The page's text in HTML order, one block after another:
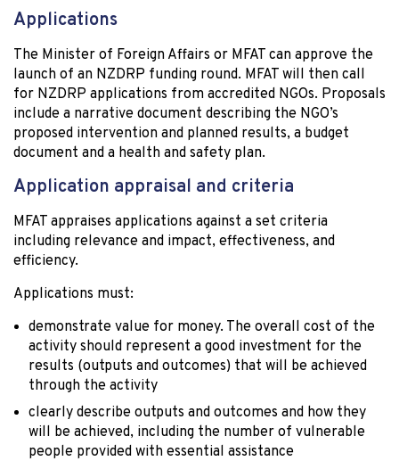
Applications
The Minister of Foreign Affairs or MFAT can approve the
launch of an NZDRP funding round. MFAT will then call
for NZDRP applications from accredited NGOs. Proposals
include a narrative document describing the NGO’s
proposed intervention and planned results, a budget
document and a health and safety plan.
Application appraisal and criteria
MFAT appraises applications against a set criteria
including relevance and impact, effectiveness, and
efficiency.
Applications must:
demonstrate value for money. The overall cost of the
activity should represent a good investment for the
results (outputs and outcomes) that will be achieved
through the activity
clearly describe outputs and outcomes and how they
will be achieved, including the number of vulnerable
people provided with essential assistance